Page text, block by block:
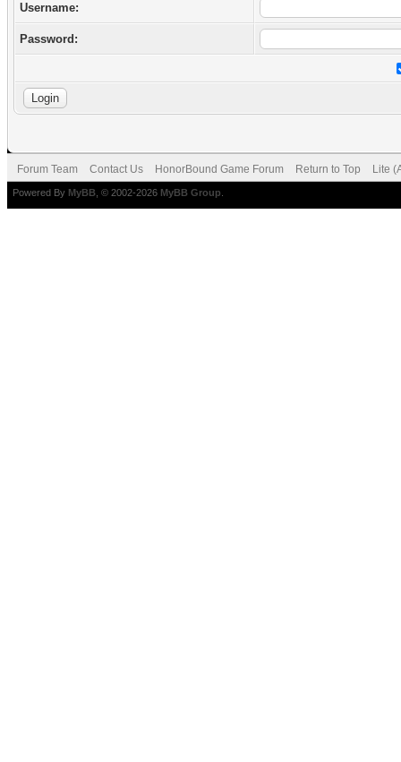
Username:
Password:
Forum Team Contact Us HonorBound Game Forum Return to Top Lite
Powered By MyBB , © 2002-2026 MyBB Group